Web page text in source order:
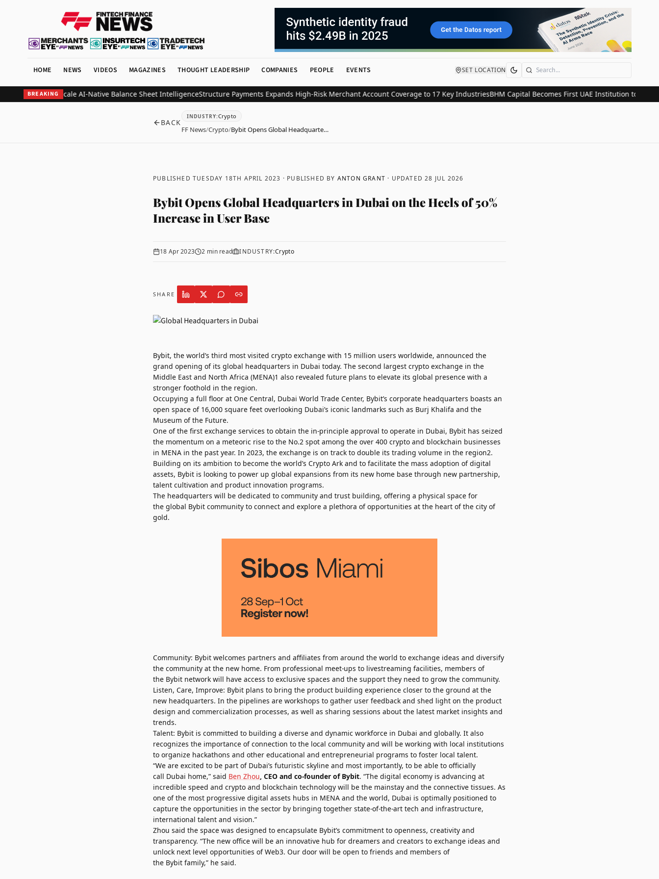
HOME NEWS VIDEOS MAGAZINES THOUGHT LEADERSHIP COMPANIES PEOPLE EVENTS SET LOCATION Search
BREAKING
CRO to Scale AI-Native Balance Sheet IntelligenceStructure Payments Expands High-Risk Merchant Account Coverage to 17 Key IndustriesBHM Capital Becomes First UAE Institution to Join Astana
BACK
INDUSTRY:Crypto
FF News/Crypto/Bybit Opens Global Headquarte…
PUBLISHED TUESDAY 18TH APRIL 2023 · PUBLISHED BY ANTON GRANT · UPDATED28 JUL 2026
Bybit Opens Global Headquarters in Dubai on the Heels of 50%
Increase in User Base
18 Apr 2023 2 min read INDUSTRY:Crypto
SHARE
Bybit, the world’s third most visited crypto exchange with 15 million users worldwide, announced the
grand opening of its global headquarters in Dubai today. The second largest crypto exchange in the
Middle East and North Africa (MENA)1 also revealed future plans to elevate its global presence with a
stronger foothold in the region.
Occupying a full floor at One Central, Dubai World Trade Center, Bybit’s corporate headquarters boasts an
open space of 16,000 square feet overlooking Dubai’s iconic landmarks such as Burj Khalifa and the
Museum of the Future.
One of the first exchange services to obtain the in-principle approval to operate in Dubai, Bybit has seized
the momentum on a meteoric rise to the No.2 spot among the over 400 crypto and blockchain businesses
in MENA in the past year. In 2023, the exchange is on track to double its trading volume in the region2.
Building on its ambition to become the world’s Crypto Ark and to facilitate the mass adoption of digital
assets, Bybit is looking to power up global expansions from its new home base through new partnership,
talent cultivation and product innovation programs.
The headquarters will be dedicated to community and trust building, offering a physical space for
the global Bybit community to connect and explore a plethora of opportunities at the heart of the city of
gold.
Community: Bybit welcomes partners and affiliates from around the world to exchange ideas and diversify
the community at the new home. From professional meet-ups to livestreaming facilities, members of
the Bybit network will have access to exclusive spaces and the support they need to grow the community.
Listen, Care, Improve: Bybit plans to bring the product building experience closer to the ground at the
new headquarters. In the pipelines are workshops to gather user feedback and shed light on the product
design and commercialization processes, as well as sharing sessions about the latest market insights and
trends.
Talent: Bybit is committed to building a diverse and dynamic workforce in Dubai and globally. It also
recognizes the importance of connection to the local community and will be working with local institutions
to organize hackathons and other educational and entrepreneurial programs to foster local talent.
“We are excited to be part of Dubai’s futuristic skyline and most importantly, to be able to officially
call Dubai home,” said Ben Zhou, CEO and co-founder of Bybit. “The digital economy is advancing at
incredible speed and crypto and blockchain technology will be the mainstay and the connective tissues. As
one of the most progressive digital assets hubs in MENA and the world, Dubai is optimally positioned to
capture the opportunities in the sector by bringing together state-of-the-art tech and infrastructure,
international talent and vision.”
Zhou said the space was designed to encapsulate Bybit’s commitment to openness, creativity and
transparency. “The new office will be an innovative hub for dreamers and creators to exchange ideas and
unlock next level opportunities of Web3. Our door will be open to friends and members of
the Bybit family,” he said.